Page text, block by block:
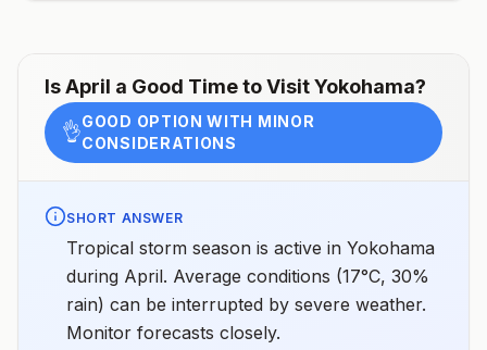
IsApril a Good Time to VisitYokohama?
👌GOOD OPTION WITH MINOR
CONSIDERATIONS
SHORT ANSWER
Tropical storm season is active in Yokohama
during April. Average conditions (17°C, 30%
rain) can be interrupted by severe weather.
Monitor forecasts closely.